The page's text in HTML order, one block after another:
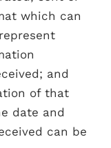
which can
and
of that
date and
can be